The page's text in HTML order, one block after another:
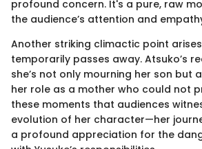
profound concern. It's a pure, raw
the audience’s attention and
Another striking climactic point arises
temporarily passes away. Atsuko’s
she’s not only mourning her son but
her role as a mother who could not
these moments that audiences
evolution of her character—her
a profound appreciation for the